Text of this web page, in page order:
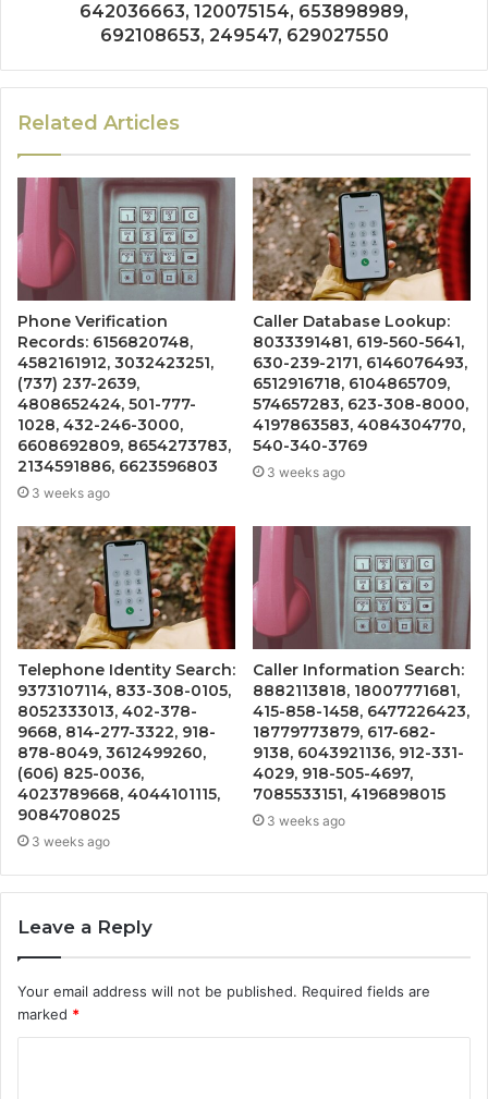
642036663, 120075154, 653898989,
692108653, 249547, 629027550
Related Articles
Phone Verification
Records: 6156820748,
4582161912, 3032423251,
(737) 237-2639,
4808652424, 501-777-
1028, 432-246-3000,
6608692809, 8654273783,
2134591886, 6623596803
3 weeks ago
Caller Database Lookup:
8033391481, 619-560-5641,
630-239-2171, 6146076493,
6512916718, 6104865709,
574657283, 623-308-8000,
4197863583, 4084304770,
540-340-3769
3 weeks ago
Telephone Identity Search:
9373107114, 833-308-0105,
8052333013, 402-378-
9668, 814-277-3322, 918-
878-8049, 3612499260,
(606) 825-0036,
4023789668, 4044101115,
9084708025
3 weeks ago
Caller Information Search:
8882113818, 18007771681,
415-858-1458, 6477226423,
18779773879, 617-682-
9138, 6043921136, 912-331-
4029, 918-505-4697,
7085533151, 4196898015
3 weeks ago
Leave a Reply
Your email address will not be published. Required fields are
marked *